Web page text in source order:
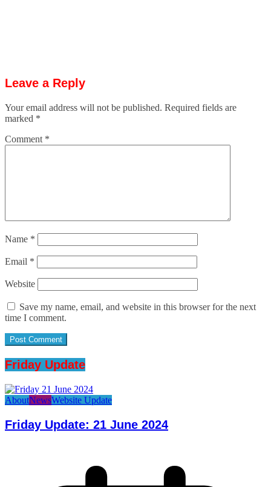
Leave a Reply
Your email address will not be published. Required fields are
marked *
Comment *
Name *
Email *
Website
Save my name, email, and website in this browser for the next
time I comment.
Friday Update
AboutNewsWebsite Update
Friday Update: 21 June 2024